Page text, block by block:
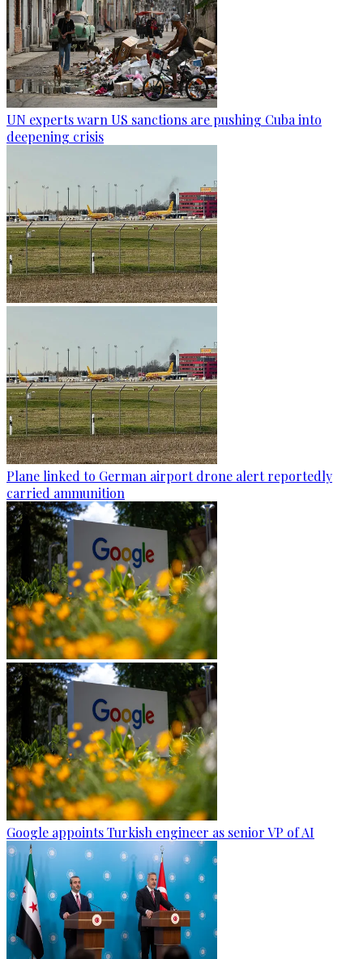
UN experts warn US sanctions are pushing Cuba into
deepening crisis
Plane linked to German airport drone alert reportedly
carried ammunition
Google appoints Turkish engineer as senior VP of AI